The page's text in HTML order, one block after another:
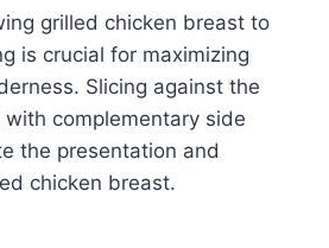
grilled chicken breast to
is crucial for maximizing
Slicing against the
complementary side
the presentation and
chicken breast.